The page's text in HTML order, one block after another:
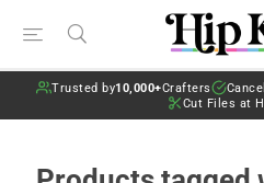
Trusted by10,000+Crafters
Cut Files at